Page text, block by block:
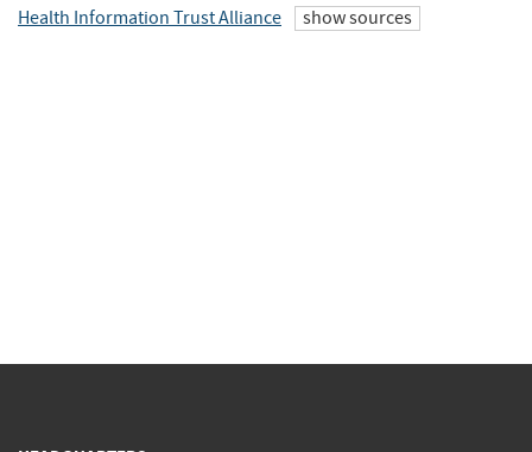
Health Information Trust Alliance show sources